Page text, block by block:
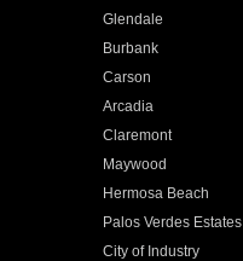
Glendale
Burbank
Carson
Arcadia
Claremont
Maywood
Hermosa Beach
Palos Verdes Estates
City of Industry